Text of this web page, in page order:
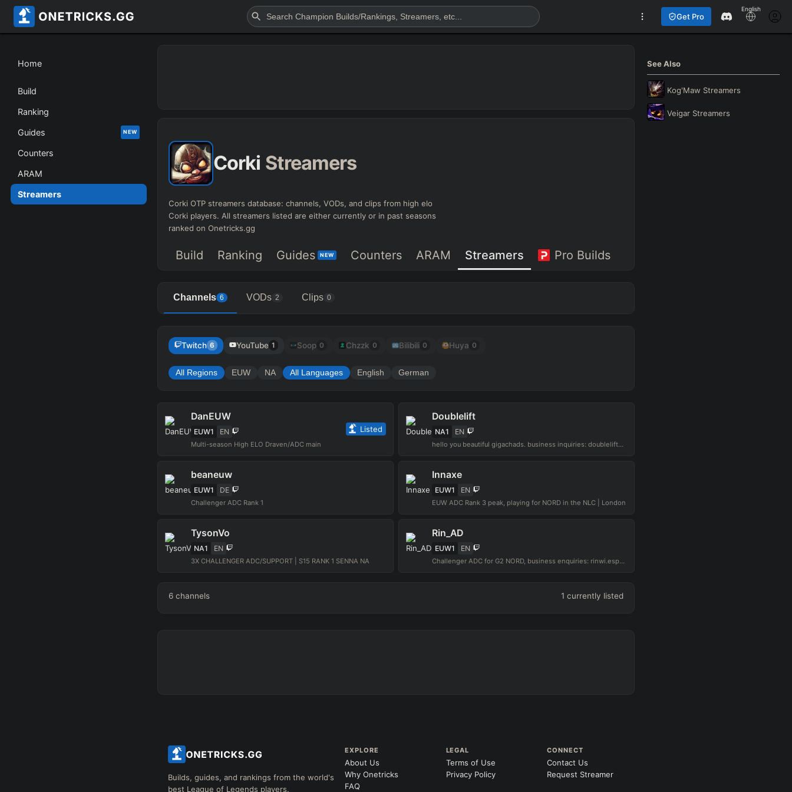
Get Pro
English
Home
Build
Ranking
Guides NEW
Counters
ARAM
Streamers
Corki Streamers
Corki OTP streamers database: channels, VODs, and clips from high elo
Corki players. All streamers listed are either currently or in past seasons
ranked on Onetricks.gg
Build Ranking Guides NEW Counters ARAM Streamers Pro Builds
Channels 6 VODs 2 Clips 0
Twitch 6 YouTube 1 Soop 0 Chzzk 0 Bilibili 0 Huya 0
All Regions EUW NA All Languages English German
DanEUW
EUW1 EN
Multi-season High ELO Draven/ADC main
Listed
Doublelift
NA1 EN
hello you beautiful gigachads. business inquiries: doublelift@mythictalent.com
beaneuw
EUW1 DE
Challenger ADC Rank 1
Innaxe
EUW1 EN
EUW ADC Rank 3 peak, playing for NORD in the NLC | London
TysonVo
NA1 EN
3X CHALLENGER ADC/SUPPORT | S15 RANK 1 SENNA NA
Rin_AD
EUW1 EN
Challenger ADC for G2 NORD, business enquiries: rinwi.esports@gmail.com
6 channels 1 currently listed
See Also
Kog'Maw Streamers
Veigar Streamers
Builds, guides, and rankings from the world's
best League of Legends players.
EXPLORE
About Us
Why Onetricks
FAQ
LEGAL
Terms of Use
Privacy Policy
CONNECT
Contact Us
Request Streamer